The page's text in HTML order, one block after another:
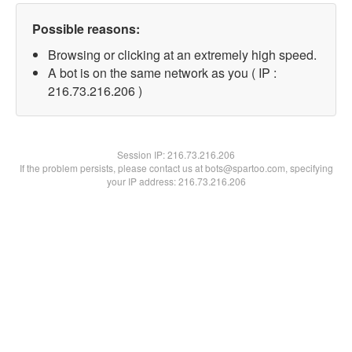
Possible reasons:
Browsing or clicking at an extremely high speed.
A bot is on the same network as you ( IP :
216.73.216.206 )
Session IP:216.73.216.206
If the problem persists, please contact us at bots@spartoo.com, specifying
your IP address: 216.73.216.206